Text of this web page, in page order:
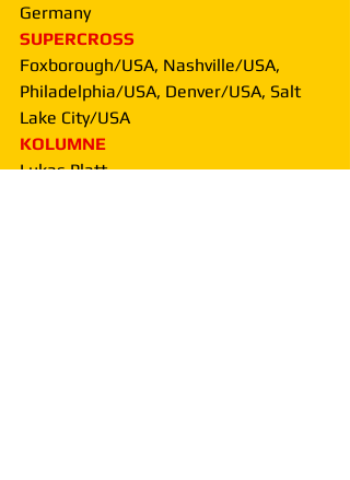
Germany
SUPERCROSS
Foxborough/USA, Nashville/USA,
Philadelphia/USA, Denver/USA, Salt
Lake City/USA
KOLUMNE
Lukas Platt